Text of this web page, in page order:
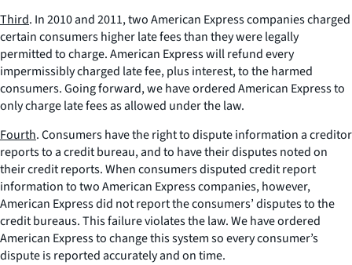
Third. In 2010 and 2011, two American Express companies charged
certain consumers higher late fees than they were legally
permitted to charge. American Express will refund every
impermissibly charged late fee, plus interest, to the harmed
consumers. Going forward, we have ordered American Express to
only charge late fees as allowed under the law.
Fourth. Consumers have the right to dispute information a creditor
reports to a credit bureau, and to have their disputes noted on
their credit reports. When consumers disputed credit report
information to two American Express companies, however,
American Express did not report the consumers’ disputes to the
credit bureaus. This failure violates the law. We have ordered
American Express to change this system so every consumer’s
dispute is reported accurately and on time.